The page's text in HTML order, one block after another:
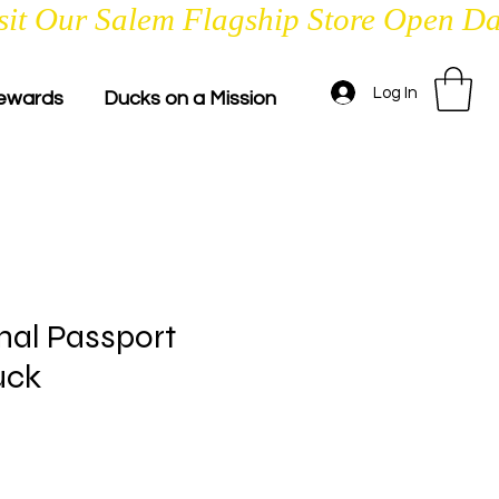
Ducks on a Mission Log In
Passport